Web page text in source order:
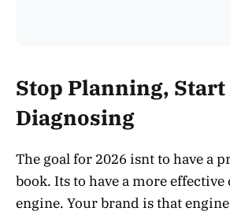
Stop Planning, Start
Diagnosing
The goal for 2026 isnt to have a
book. Its to have a more
engine. Your brand is that